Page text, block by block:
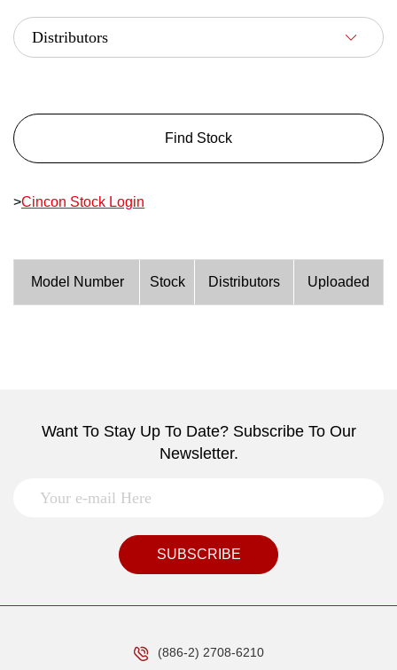
Find Stock
>Cincon Stock Login
Model Number Stock Distributors Uploaded
Want To Stay Up To Date? Subscribe To Our
Newsletter.
SUBSCRIBE
(886-2) 2708-6210